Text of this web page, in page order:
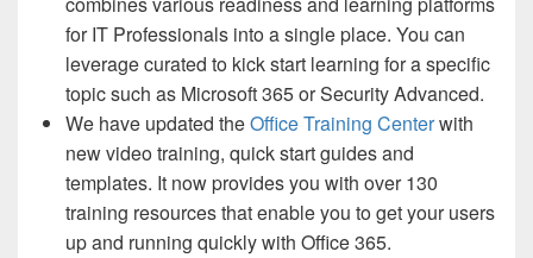
for IT Professionals into a single place. You can
leverage curated to kick start learning for a specific
topic such as Microsoft 365 or Security Advanced.
We have updated theOffice Training Centerwith
new video training, quick start guides and
templates. It now provides you with over 130
training resources that enable you to get your users
up and running quickly with Office 365.